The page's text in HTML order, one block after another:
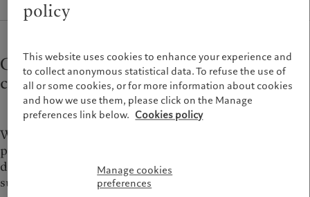
United Kingdom
Pictet approach
Climate investment principles
Sustainability governance
Pictet Group Foundation
Prix Pictet
Committed to the public affairs of the
city
Winter 1815, the Congress of Vienna. Europe’s leading
political figures and luminaries had gathered to
debate the fate of the lands freed from Napoleon’s
subjugation.
policy
This website uses cookies to enhance your experience and
to collect anonymous statistical data. To refuse the use of
all or some cookies, or for more information about cookies
and how we use them, please click on the Manage
preferences link below. Cookies policy
Manage cookies
preferences